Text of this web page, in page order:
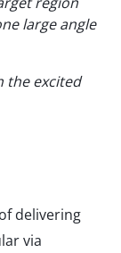
large angle
the excited
delivering
via